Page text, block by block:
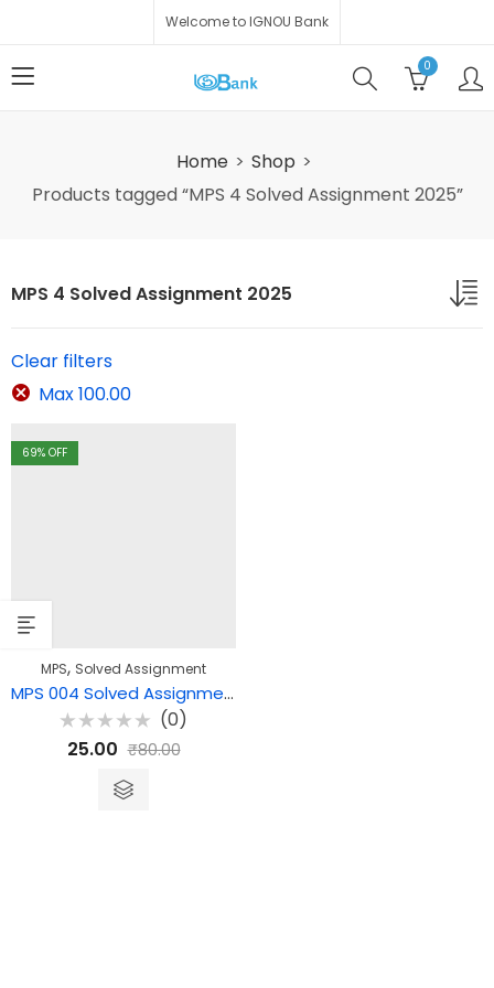
Welcome to IGNOU Bank
0
Home
Shop
Products tagged “MPS 4 Solved Assignment 2025”
MPS 4 Solved Assignment 2025
Clear filters
Max100.00
69% OFF
MPS, Solved Assignment
MPS 004 Solved Assignment – Comparative Politics: Issues and Trends
Rated
0
(0)
25.00 ₹80.00